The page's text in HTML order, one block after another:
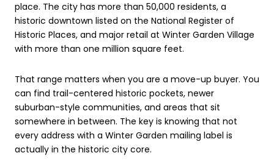
place. The city has more than 50,000 residents, a
historic downtown listed on the National Register of
Historic Places, and major retail at Winter Garden Village
with more than one million square feet.
That range matters when you are a move-up buyer. You
can find trail-centered historic pockets, newer
suburban-style communities, and areas that sit
somewhere in between. The key is knowing that not
every address with a Winter Garden mailing label is
actually in the historic city core.